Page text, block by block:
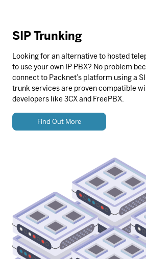
SIP Trunking
Looking for an alternative to hosted
to use your own IP PBX? No problem
connect to Packnet’s platform using a
trunk services are proven compatible
developers like 3CX and FreePBX.
Find Out More